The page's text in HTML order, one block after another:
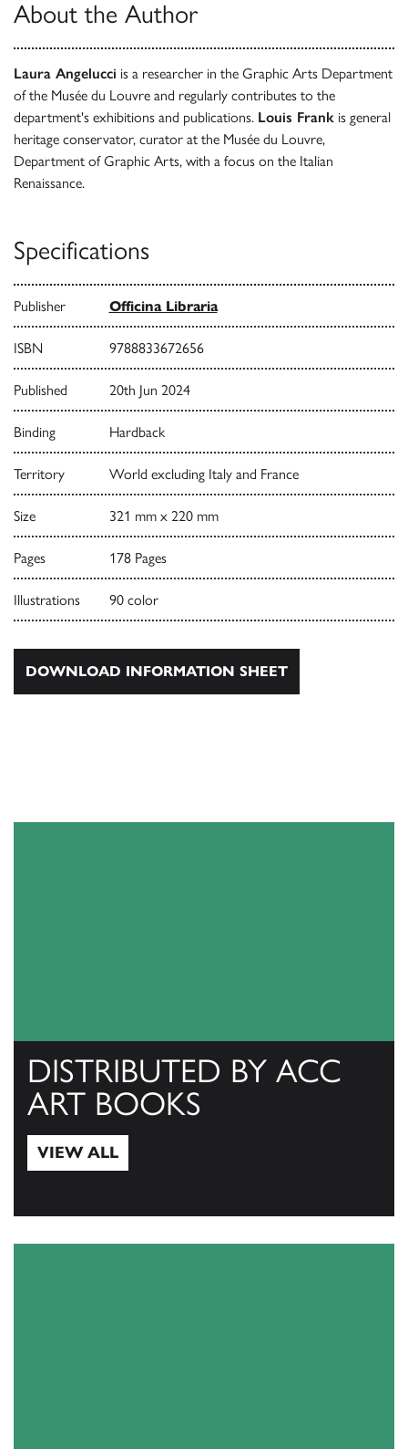
About the Author
Laura Angelucci is a researcher in the Graphic Arts Department
of the Musée du Louvre and regularly contributes to the
department's exhibitions and publications. Louis Frank is general
heritage conservator, curator at the Musée du Louvre,
Department of Graphic Arts, with a focus on the Italian
Renaissance.
Specifications
Publisher Officina Libraria
ISBN 9788833672656
Published 20th Jun 2024
Binding Hardback
Territory World excluding Italy and France
Size 321 mm x 220 mm
Pages 178 Pages
Illustrations 90 color
DOWNLOAD INFORMATION SHEET
DISTRIBUTED BY ACC
ART BOOKS
VIEW ALL